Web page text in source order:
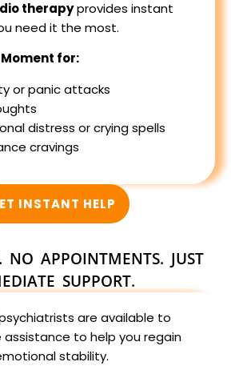
therapyprovides instant
need it the most.
for:
or panic attacks
distress or crying spells
cravings
INSTANT HELP
APPOINTMENTS. JUST
SUPPORT.
are available to
to help you regain
stability.